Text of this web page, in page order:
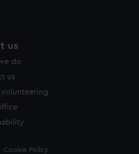
us
do
us
volunteering
Cookie Policy